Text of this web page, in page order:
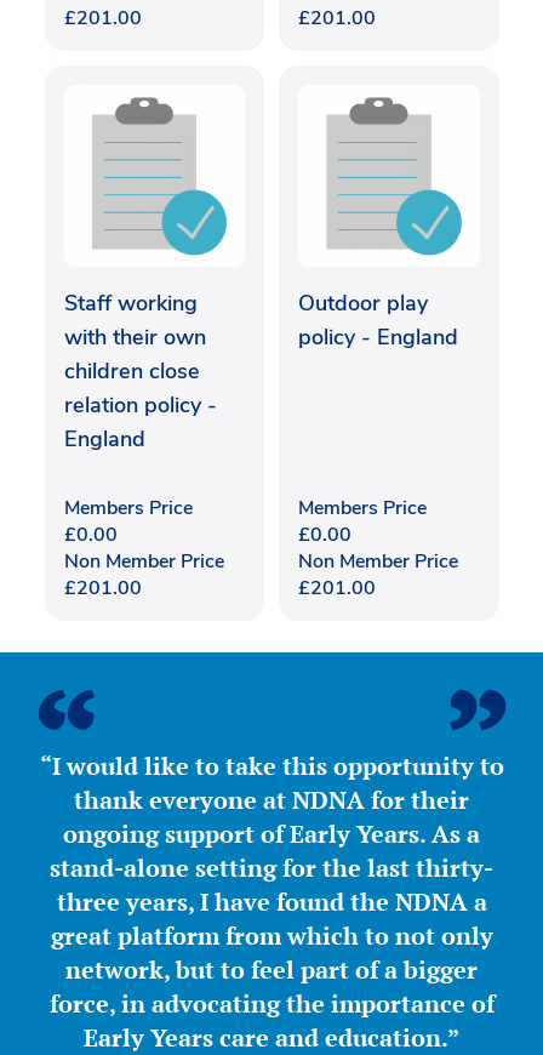
£201.00
£201.00
Staff working
with their own
children close
relation policy -
England
Members Price
£0.00
Non Member Price
£201.00
Outdoor play
policy - England
Members Price
£0.00
Non Member Price
£201.00
“I would like to take this opportunity to
thank everyone at NDNA for their
ongoing support of Early Years. As a
stand-alone setting for the last thirty-
three years, I have found the NDNA a
great platform from which to not only
network, but to feel part of a bigger
force, in advocating the importance of
Early Years care and education.”